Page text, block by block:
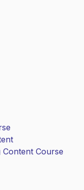
Content Course